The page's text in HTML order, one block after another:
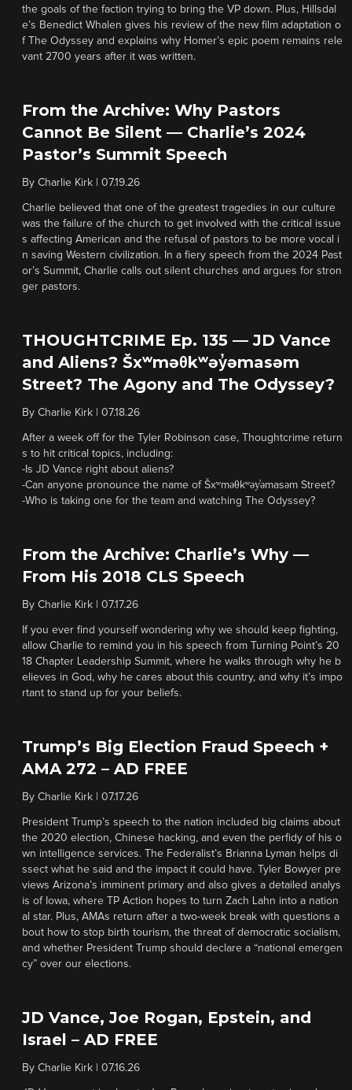
the goals of the faction trying to bring the VP down. Plus, Hillsdal
e’s Benedict Whalen gives his review of the new film adaptation o
f The Odyssey and explains why Homer’s epic poem remains rele
vant 2700 years after it was written.
From the Archive: Why Pastors
Cannot Be Silent — Charlie’s 2024
Pastor’s Summit Speech
By Charlie Kirk 07.19.26
Charlie believed that one of the greatest tragedies in our culture
was the failure of the church to get involved with the critical issue
s affecting American and the refusal of pastors to be more vocal i
n saving Western civilization. In a fiery speech from the 2024 Past
or’s Summit, Charlie calls out silent churches and argues for stron
ger pastors.
THOUGHTCRIME Ep. 135 — JD Vance
and Aliens? Šxʷməθkʷəy̓əmasəm
Street? The Agony and The Odyssey?
By Charlie Kirk 07.18.26
After a week off for the Tyler Robinson case, Thoughtcrime return
s to hit critical topics, including:
-Is JD Vance right about aliens?
-Can anyone pronounce the name of Šxʷməθkʷəy̓əmasəm Street?
-Who is taking one for the team and watching The Odyssey?
From the Archive: Charlie’s Why —
From His 2018 CLS Speech
By Charlie Kirk 07.17.26
If you ever find yourself wondering why we should keep fighting,
allow Charlie to remind you in his speech from Turning Point’s 20
18 Chapter Leadership Summit, where he walks through why he b
elieves in God, why he cares about this country, and why it’s impo
rtant to stand up for your beliefs.
Trump’s Big Election Fraud Speech +
AMA 272 – AD FREE
By Charlie Kirk 07.17.26
President Trump’s speech to the nation included big claims about
the 2020 election, Chinese hacking, and even the perfidy of his o
wn intelligence services. The Federalist’s Brianna Lyman helps di
ssect what he said and the impact it could have. Tyler Bowyer pre
views Arizona’s imminent primary and also gives a detailed analys
is of Iowa, where TP Action hopes to turn Zach Lahn into a nation
al star. Plus, AMAs return after a two-week break with questions a
bout how to stop birth tourism, the threat of democratic socialism,
and whether President Trump should declare a “national emergen
cy” over our elections.
JD Vance, Joe Rogan, Epstein, and
Israel – AD FREE
By Charlie Kirk 07.16.26